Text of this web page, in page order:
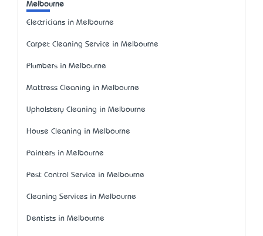
Melbourne
Electricians in Melbourne
Carpet Cleaning Service in Melbourne
Plumbers in Melbourne
Mattress Cleaning in Melbourne
Upholstery Cleaning in Melbourne
House Cleaning in Melbourne
Painters in Melbourne
Pest Control Service in Melbourne
Cleaning Services in Melbourne
Dentists in Melbourne